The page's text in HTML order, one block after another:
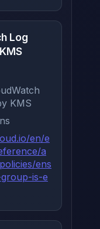
Log
KMS
en/e
a
ens
is-e